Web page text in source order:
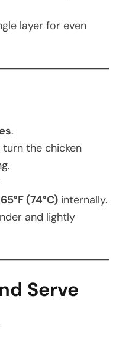
layer for even
.
the chicken
(74°C)internally.
and lightly
Serve